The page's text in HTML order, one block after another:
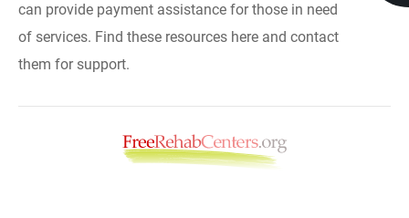
can provide payment assistance for those in need
of services. Find these resources here and contact
them for support.